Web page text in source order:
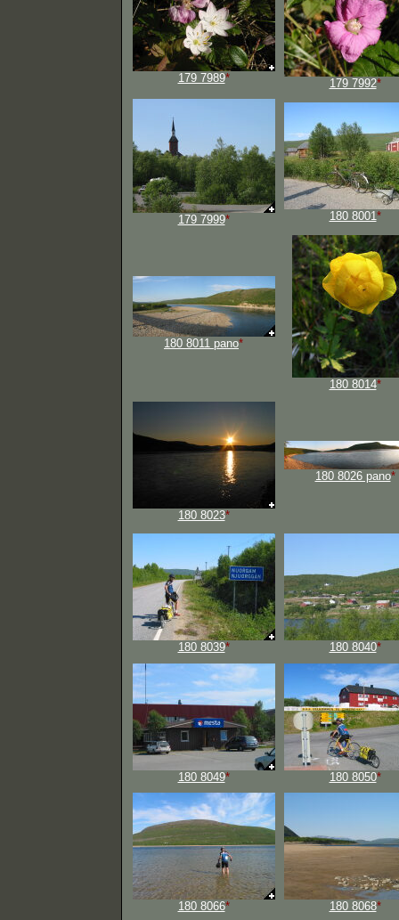
179 7989* 179 7992*
179 7999* 180 8001 *
180 8011 pano*
180 8014*
180 8023*
180 8026 pano*
180 8039* 180 8040*
180 8049* 180 8050*
180 8066* 180 8068*